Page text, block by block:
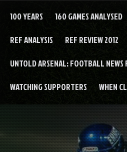
100 YEARS 160 GAMES ANALYSED
REF ANALYSIS REF REVIEW 2012
UNTOLD ARSENAL: FOOTBALL
WATCHING SUPPORTERS WHEN